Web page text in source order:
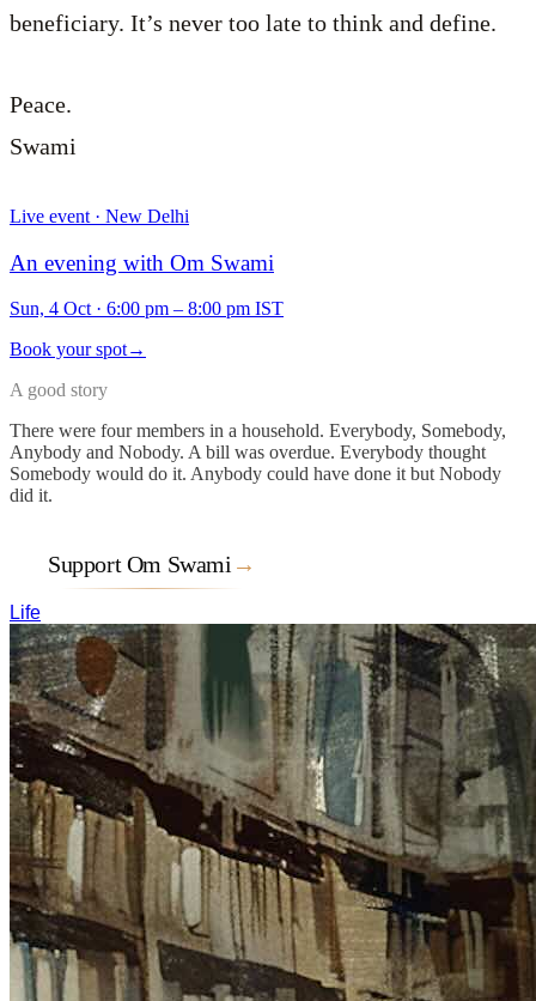
beneficiary. It’s never too late to think and define.
Peace.
Swami
Live event · New Delhi
An evening with Om Swami
Sun, 4 Oct· 6:00 pm – 8:00 pm IST
Book your spot→
A good story
There were four members in a household. Everybody, Somebody,
Anybody and Nobody. A bill was overdue. Everybody thought
Somebody would do it. Anybody could have done it but Nobody
did it.
Support Om Swami →
Life